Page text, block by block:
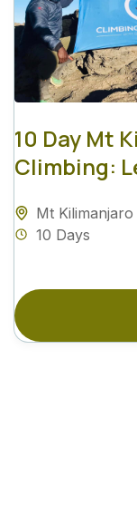
10 Day Mt
Climbing:
Mt Kilimanjaro
10 Days